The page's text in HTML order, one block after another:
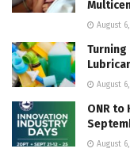
August
Turning
August
ONR to
August